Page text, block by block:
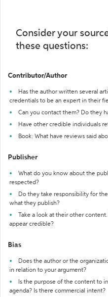
Consider your
these questions:
Contributor/Author
Has the author written several
credentials to be an expert in their
Can you contact them? Do they
Have other credible individuals
Book: What have reviews said
Publisher
What do you know about the
respected?
Do they take responsibility for
what they publish?
Take a look at their other
appear credible?
Bias
Does the author or the
in relation to your argument?
Is the purpose of the content to
agenda? Is there commercial intent?